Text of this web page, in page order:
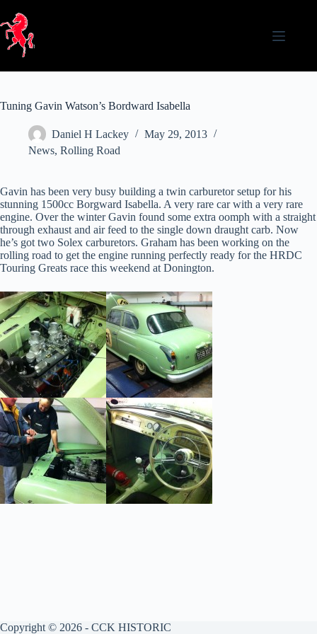
content
Tuning Gavin Watson’s Bordward Isabella
Daniel H Lackey
May 29, 2013
News, Rolling Road
Gavin has been very busy building a twin carburetor setup for his
stunning 1500cc Borgward Isabella. A very rare car with a very rare
engine. Over the winter Gavin found some extra oomph with a straight
through exhaust and air feed to the single down draught carb. Now
he’s got two Solex carburetors. Graham has been working on the
rolling road to get the engine running perfectly ready for the HRDC
Touring Greats race this weekend at Donington.
Copyright © 2026 - CCK HISTORIC